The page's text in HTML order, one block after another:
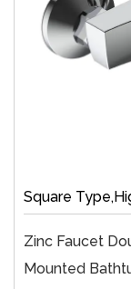
Zinc Faucet
Mounted